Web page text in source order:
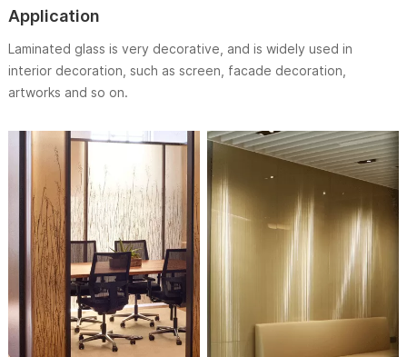
Application
Laminated glass is very decorative, and is widely used in
interior decoration, such as screen, facade decoration,
artworks and so on.